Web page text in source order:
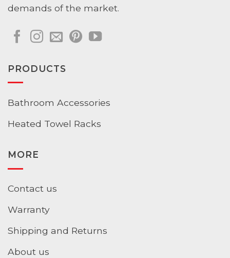
demands of the market.
PRODUCTS
Bathroom Accessories
Heated Towel Racks
MORE
Contact us
Warranty
Shipping and Returns
About us